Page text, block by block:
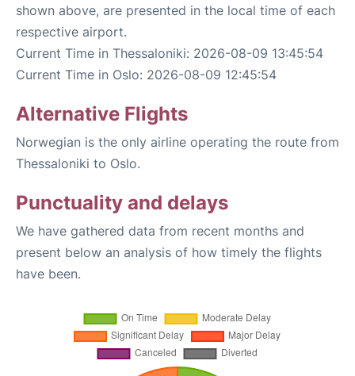
shown above, are presented in the local time of each
respective airport.
Current Time in Thessaloniki: 2026-08-09 13:45:54
Current Time in Oslo: 2026-08-09 12:45:54
Alternative Flights
Norwegian is the only airline operating the route from
Thessaloniki to Oslo.
Punctuality and delays
We have gathered data from recent months and
present below an analysis of how timely the flights
have been.